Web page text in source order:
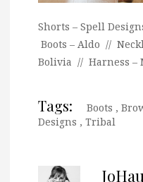
Shorts – Spell
Boots – Aldo //
Bolivia // Harness –
Tags: Boots ,
Designs , Tribal